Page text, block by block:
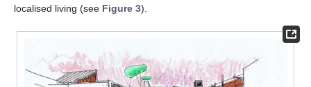
localised living (see Figure 3).